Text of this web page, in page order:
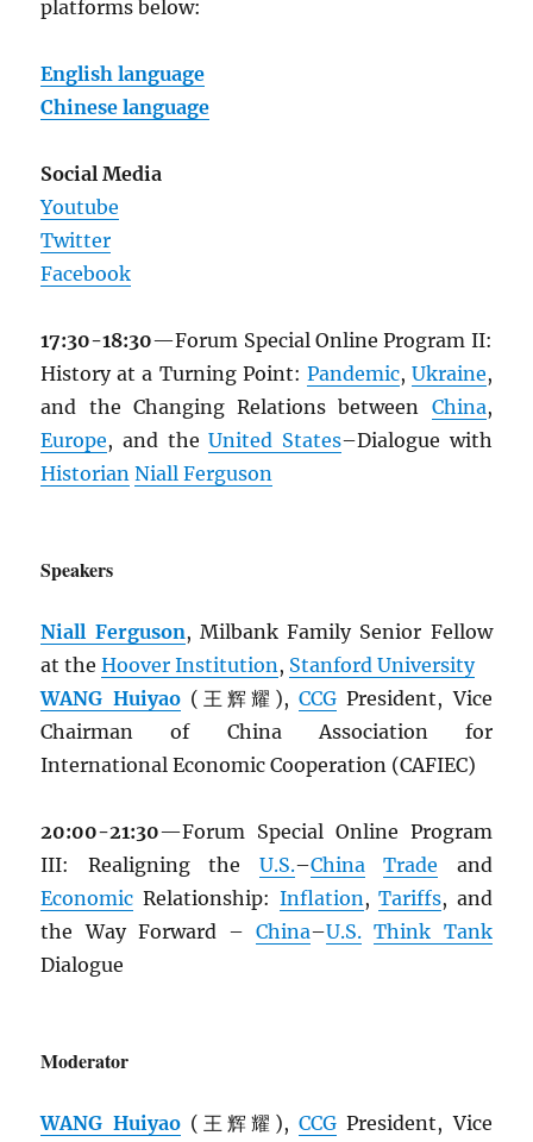
platforms below:
English language
Chinese language
Social Media
Youtube
Twitter
Facebook
17:30-18:30—Forum Special Online Program II:
History at a Turning Point: Pandemic, Ukraine,
and the Changing Relations between China,
Europe, and theUnited States–Dialogue with
Historian Niall Ferguson
Speakers
Niall Ferguson, Milbank Family Senior Fellow
at theHoover Institution, Stanford University
WANG Huiyao(王辉耀),CCG President, Vice
Chairman of China Association for
International Economic Cooperation (CAFIEC)
20:00-21:30—Forum Special Online Program
III: Realigning the U.S.–China Trade and
Economic Relationship: Inflation,Tariffs, and
the Way Forward –China–U.S. Think Tank
Dialogue
Moderator
WANG Huiyao(王辉耀),CCG President, Vice